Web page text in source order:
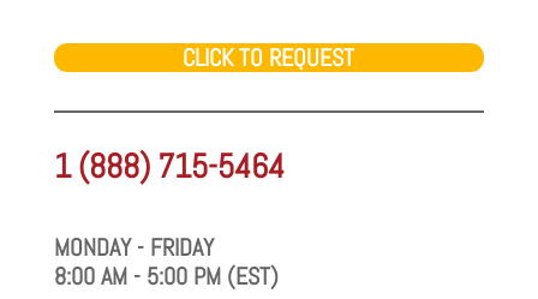
CLICK TO REQUEST
1 (888) 715-5464
MONDAY - FRIDAY
8:00 AM - 5:00 PM (EST)